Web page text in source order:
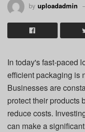
by uploadadmin
In today's fast-paced
efficient packaging is
Businesses are
protect their products
reduce costs.
can make a